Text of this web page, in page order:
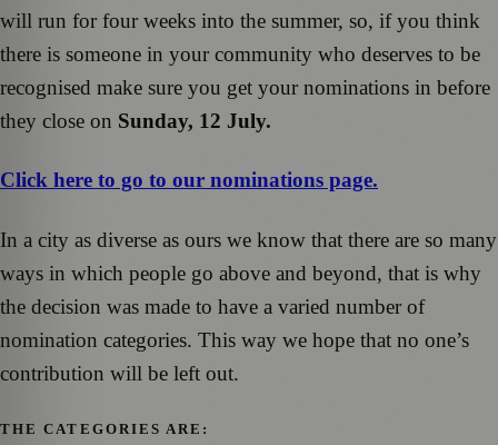
will run for four weeks into the summer, so, if you think
there is someone in your community who deserves to be
recognised make sure you get your nominations in before
they close on Sunday, 12 July.
Click here to go to our nominations page.
In a city as diverse as ours we know that there are so many
ways in which people go above and beyond, that is why
the decision was made to have a varied number of
nomination categories. This way we hope that no one’s
contribution will be left out.
THE CATEGORIES ARE: